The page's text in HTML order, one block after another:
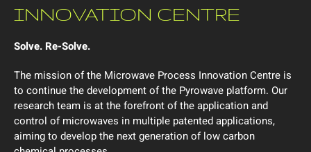
INNOVATION CENTRE
Solve. Re-Solve.
The mission of the Microwave Process Innovation Centre is
to continue the development of the Pyrowave platform. Our
research team is at the forefront of the application and
control of microwaves in multiple patented applications,
aiming to develop the next generation of low carbon